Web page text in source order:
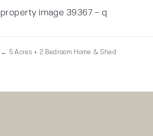
property image 39367 – q
← 5 Acres + 2 Bedroom Home & Shed